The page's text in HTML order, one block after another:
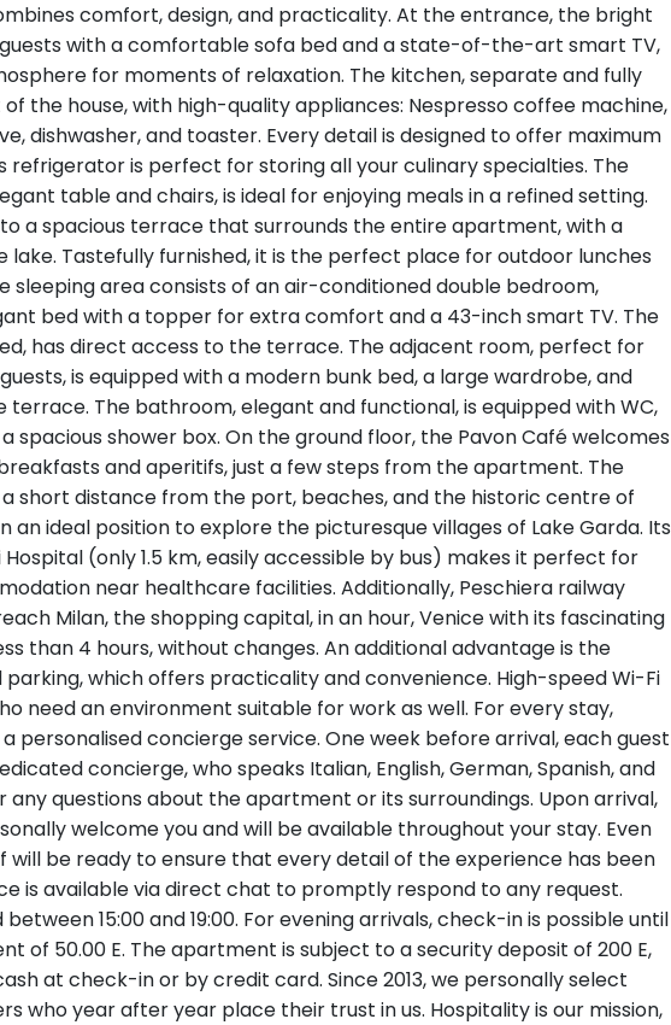
comfort, design, and practicality. At the entrance, the bright
with a comfortable sofa bed and a state-of-the-art smart TV,
for moments of relaxation. The kitchen, separate and fully
the house, with high-quality appliances: Nespresso coffee machine,
dishwasher, and toaster. Every detail is designed to offer maximum
refrigerator is perfect for storing all your culinary specialties. The
table and chairs, is ideal for enjoying meals in a refined setting.
a spacious terrace that surrounds the entire apartment, with a
lake. Tastefully furnished, it is the perfect place for outdoor lunches
sleeping area consists of an air-conditioned double bedroom,
bed with a topper for extra comfort and a 43-inch smart TV. The
has direct access to the terrace. The adjacent room, perfect for
is equipped with a modern bunk bed, a large wardrobe, and
terrace. The bathroom, elegant and functional, is equipped with WC,
spacious shower box. On the ground floor, the Pavon Café welcomes
and aperitifs, just a few steps from the apartment. The
short distance from the port, beaches, and the historic centre of
an ideal position to explore the picturesque villages of Lake Garda. Its
(only 1.5 km, easily accessible by bus) makes it perfect for
near healthcare facilities. Additionally, Peschiera railway
Milan, the shopping capital, in an hour, Venice with its fascinating
than 4 hours, without changes. An additional advantage is the
which offers practicality and convenience. High-speed Wi-Fi
need an environment suitable for work as well. For every stay,
personalised concierge service. One week before arrival, each guest
concierge, who speaks Italian, English, German, Spanish, and
any questions about the apartment or its surroundings. Upon arrival,
welcome you and will be available throughout your stay. Even
be ready to ensure that every detail of the experience has been
is available via direct chat to promptly respond to any request.
15:00 and 19:00. For evening arrivals, check-in is possible until
of 50.00 E. The apartment is subject to a security deposit of 200 E,
at check-in or by credit card. Since 2013, we personally select
who year after year place their trust in us. Hospitality is our mission,